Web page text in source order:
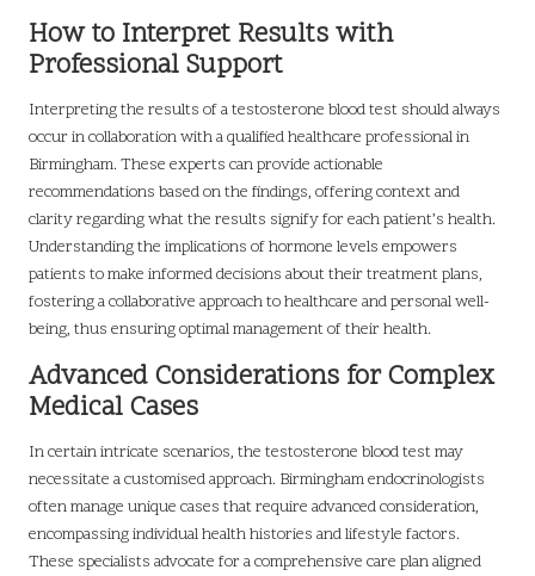
How to Interpret Results with
Professional Support
Interpreting the results of a testosterone blood test should always
occur in collaboration with a qualified healthcare professional in
Birmingham. These experts can provide actionable
recommendations based on the findings, offering context and
clarity regarding what the results signify for each patient’s health.
Understanding the implications of hormone levels empowers
patients to make informed decisions about their treatment plans,
fostering a collaborative approach to healthcare and personal well-
being, thus ensuring optimal management of their health.
Advanced Considerations for Complex
Medical Cases
In certain intricate scenarios, the testosterone blood test may
necessitate a customised approach. Birmingham endocrinologists
often manage unique cases that require advanced consideration,
encompassing individual health histories and lifestyle factors.
These specialists advocate for a comprehensive care plan aligned